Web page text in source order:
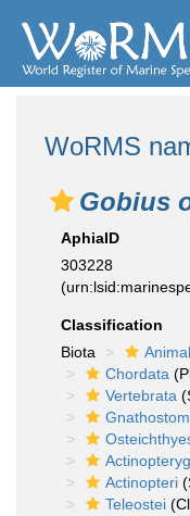
WoRMS
Gobius
AphiaID
303228
Classification
Biota
Chordata
Vertebrata
Actinopteri
Teleostei